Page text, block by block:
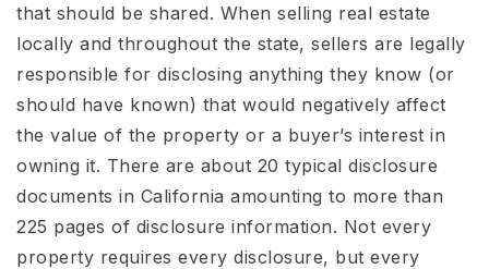
that should be shared. When selling real estate
locally and throughout the state, sellers are legally
responsible for disclosing anything they know (or
should have known) that would negatively affect
the value of the property or a buyer’s interest in
owning it. There are about 20 typical disclosure
documents in California amounting to more than
225 pages of disclosure information. Not every
property requires every disclosure, but every